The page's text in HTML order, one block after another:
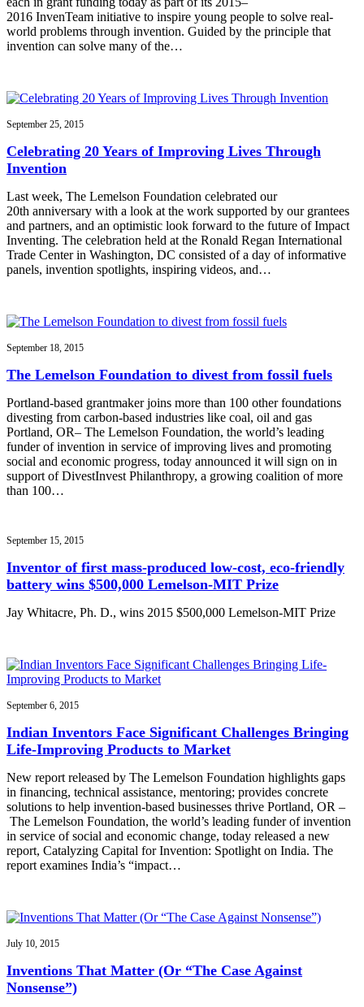
2016 InvenTeam initiative to inspire young people to solve real-
world problems through invention. Guided by the principle that
invention can solve many of the…
September 25, 2015
Celebrating 20 Years of Improving Lives Through
Invention
Last week, The Lemelson Foundation celebrated our
20th anniversary with a look at the work supported by our grantees
and partners, and an optimistic look forward to the future of Impact
Inventing. The celebration held at the Ronald Regan International
Trade Center in Washington, DC consisted of a day of informative
panels, invention spotlights, inspiring videos, and…
September 18, 2015
The Lemelson Foundation to divest from fossil fuels
Portland-based grantmaker joins more than 100 other foundations
divesting from carbon-based industries like coal, oil and gas
Portland, OR– The Lemelson Foundation, the world’s leading
funder of invention in service of improving lives and promoting
social and economic progress, today announced it will sign on in
support of DivestInvest Philanthropy, a growing coalition of more
than 100…
September 15, 2015
Inventor of first mass-produced low-cost, eco-friendly
battery wins $500,000 Lemelson-MIT Prize
Jay Whitacre, Ph. D., wins 2015 $500,000 Lemelson-MIT Prize
September 6, 2015
Indian Inventors Face Significant Challenges Bringing
Life-Improving Products to Market
New report released by The Lemelson Foundation highlights gaps
in financing, technical assistance, mentoring; provides concrete
solutions to help invention-based businesses thrive Portland, OR –
The Lemelson Foundation, the world’s leading funder of invention
in service of social and economic change, today released a new
report, Catalyzing Capital for Invention: Spotlight on India. The
report examines India’s “impact…
July 10, 2015
Inventions That Matter (Or “The Case Against
Nonsense”)